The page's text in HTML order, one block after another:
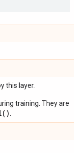
this layer.
training. They are